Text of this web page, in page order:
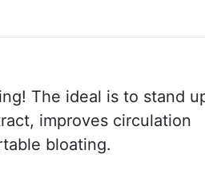
The ideal is to stand
improves circulation
bloating.